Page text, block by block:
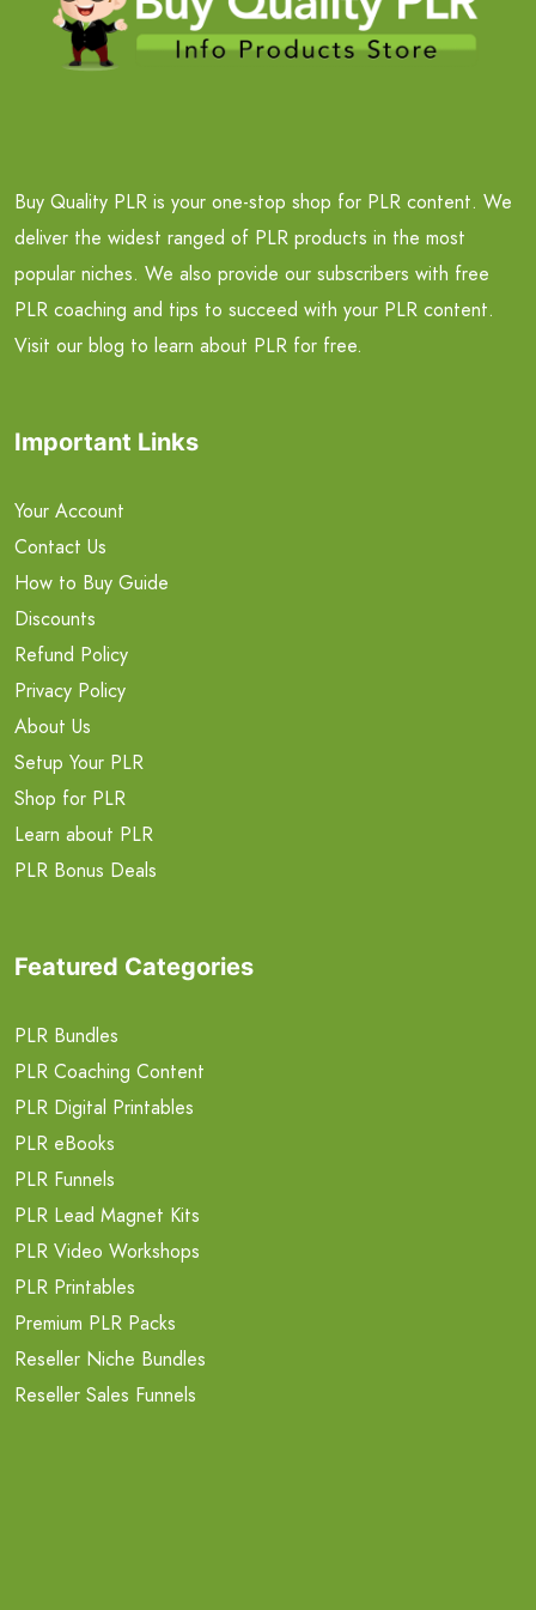
Buy Quality PLR is your one-stop shop for PLR content. We
deliver the widest ranged of PLR products in the most
popular niches. We also provide our subscribers with free
PLR coaching and tips to succeed with your PLR content.
Visit our blog to learn about PLR for free.
Important Links
Your Account
Contact Us
How to Buy Guide
Discounts
Refund Policy
Privacy Policy
About Us
Setup Your PLR
Shop for PLR
Learn about PLR
PLR Bonus Deals
Featured Categories
PLR Bundles
PLR Coaching Content
PLR Digital Printables
PLR eBooks
PLR Funnels
PLR Lead Magnet Kits
PLR Video Workshops
PLR Printables
Premium PLR Packs
Reseller Niche Bundles
Reseller Sales Funnels